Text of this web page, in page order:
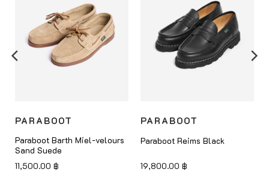
PARABOOT
Paraboot Barth Miel-velours
Sand Suede
11,500.00 ฿
PARABOOT
Paraboot Reims Black
19,800.00 ฿